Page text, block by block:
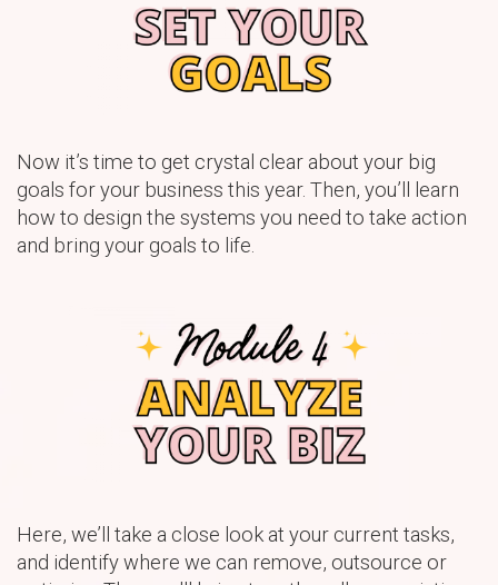
Now it’s time to get crystal clear about your big
goals for your business this year. Then, you’ll learn
how to design the systems you need to take action
and bring your goals to life.
Here, we’ll take a close look at your current tasks,
and identify where we can remove, outsource or